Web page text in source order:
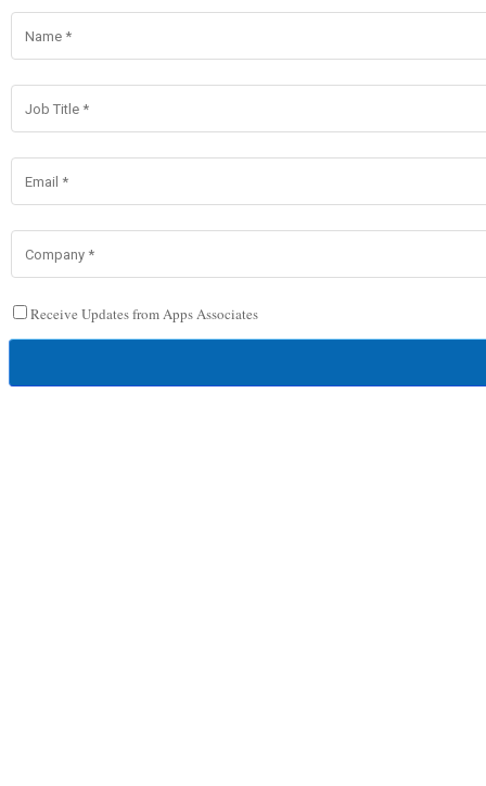
Receive Updates from Apps Associates